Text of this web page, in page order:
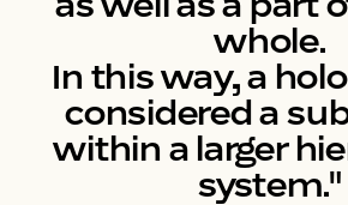
whole.
In this way, a
considered a
within a larger
system."